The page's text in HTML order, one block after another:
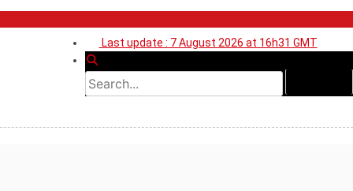
Last update : 7 August 2026 at 16h31 GMT